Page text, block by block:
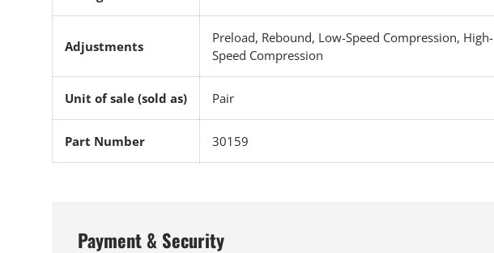
Adjustments
Preload, Rebound, Low-Speed Compression, High-
Speed Compression
Unit of sale (sold as) Pair
Part Number 30159
Payment & Security